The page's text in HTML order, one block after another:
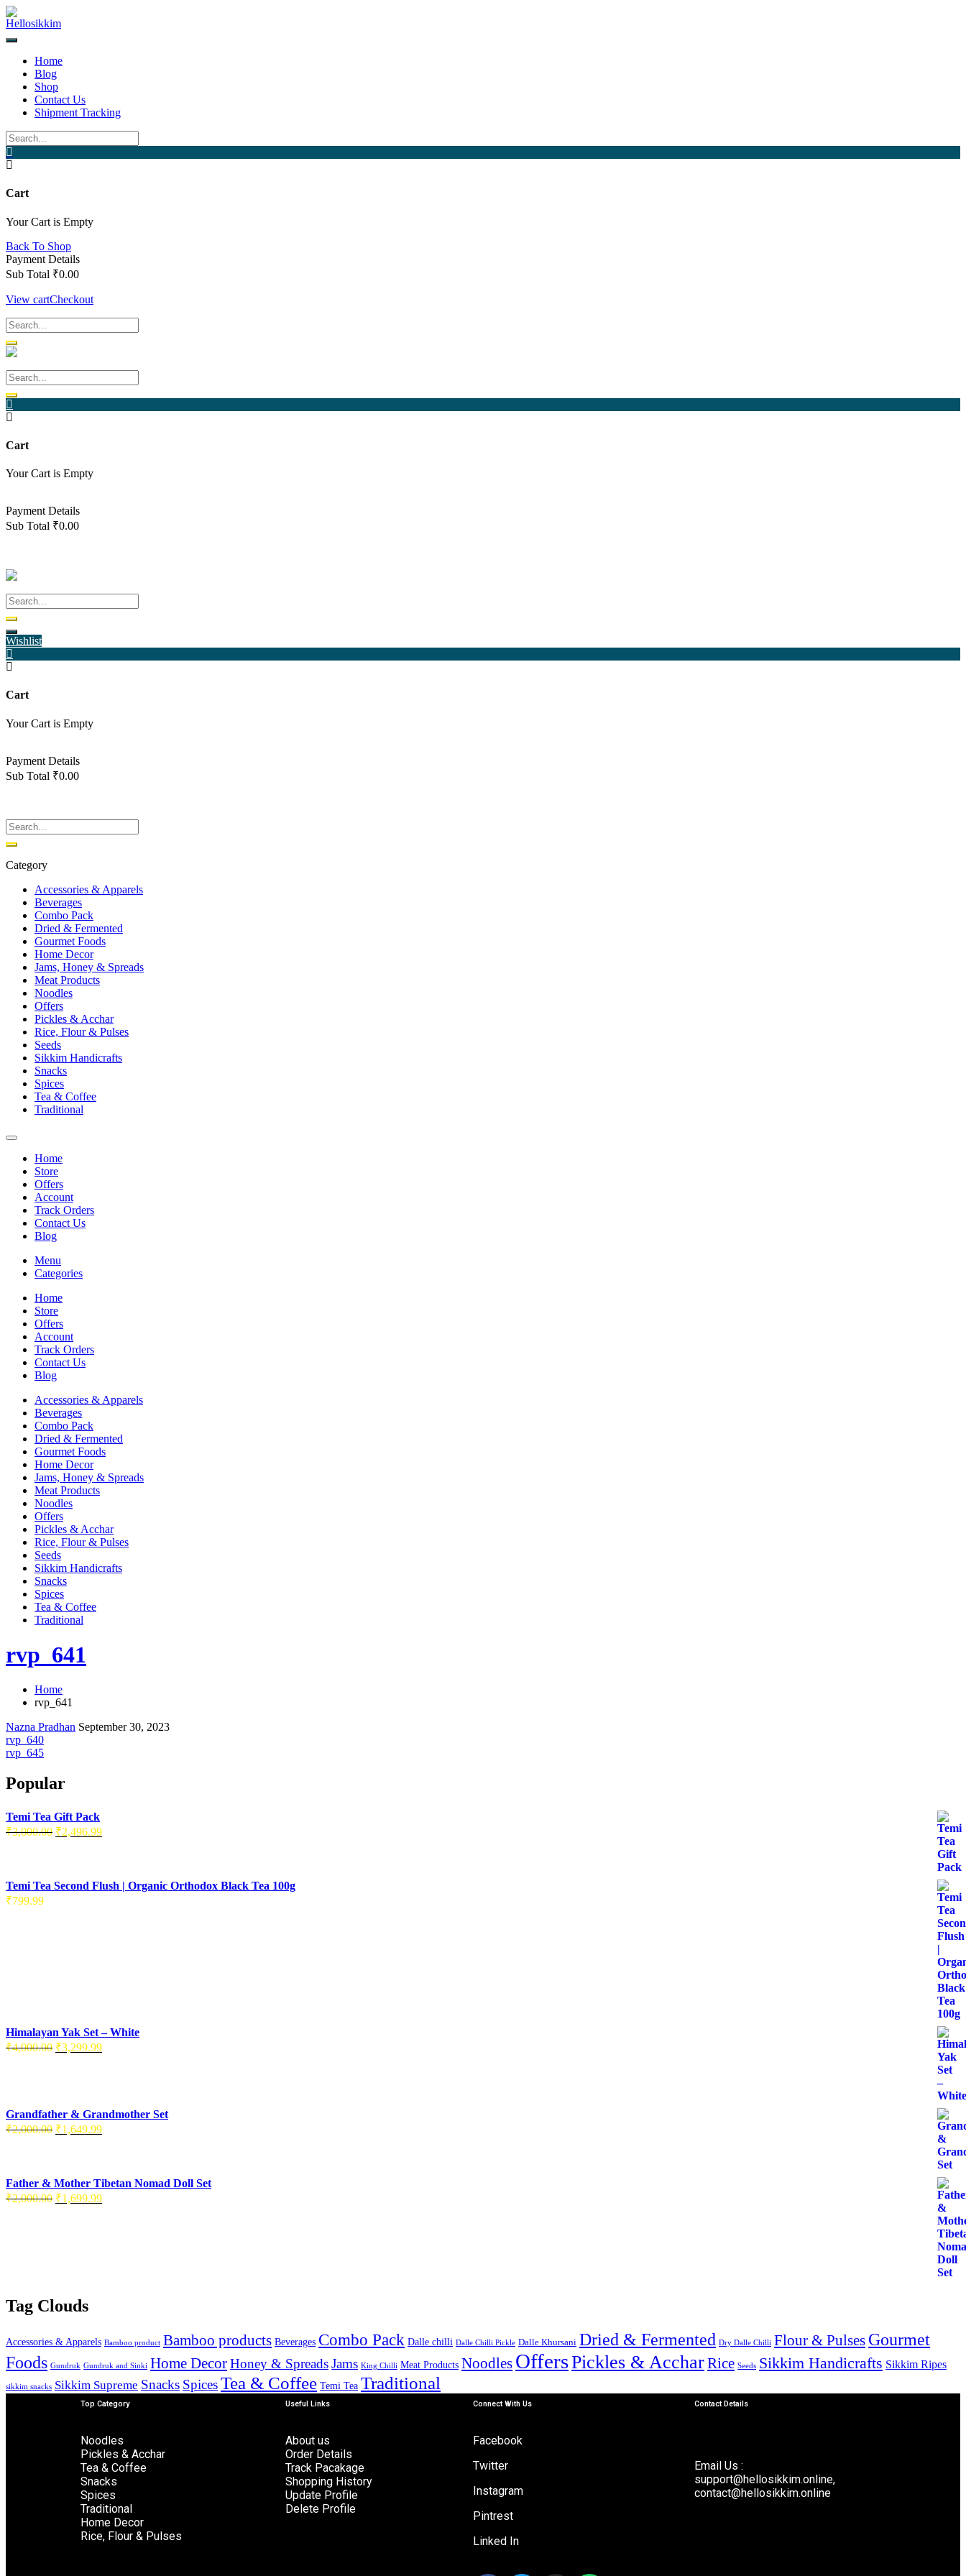
Home
Blog
Shop
Contact Us
Shipment Tracking
Cart
Your Cart is Empty
Back To Shop
Payment Details
Sub Total ₹0.00
View cartCheckout
Cart
Your Cart is Empty
Payment Details
Sub Total ₹0.00
Wishlist
Cart
Your Cart is Empty
Payment Details
Sub Total ₹0.00
Category
Accessories & Apparels
Beverages
Combo Pack
Dried & Fermented
Gourmet Foods
Home Decor
Jams, Honey & Spreads
Meat Products
Noodles
Offers
Pickles & Acchar
Rice, Flour & Pulses
Seeds
Sikkim Handicrafts
Snacks
Spices
Tea & Coffee
Traditional
Home
Store
Offers
Account
Track Orders
Contact Us
Blog
Menu
Categories
Home
Store
Offers
Account
Track Orders
Contact Us
Blog
Accessories & Apparels
Beverages
Combo Pack
Dried & Fermented
Gourmet Foods
Home Decor
Jams, Honey & Spreads
Meat Products
Noodles
Offers
Pickles & Acchar
Rice, Flour & Pulses
Seeds
Sikkim Handicrafts
Snacks
Spices
Tea & Coffee
Traditional
rvp_641
Home
rvp_641
Nazna Pradhan September 30, 2023
rvp_640
rvp_645
Popular
Temi Tea Gift Pack
₹3,000.00 ₹2,496.99
Temi Tea Second Flush | Organic Orthodox Black Tea 100g
₹799.99
Himalayan Yak Set – White
₹4,000.00 ₹3,299.99
Grandfather & Grandmother Set
₹2,000.00 ₹1,649.99
Father & Mother Tibetan Nomad Doll Set
₹2,000.00 ₹1,699.99
Tag Clouds
Accessories & Apparels Bamboo product Bamboo products Beverages Combo Pack Dalle chilli Dalle Chilli Pickle Dalle Khursani Dried & Fermented Dry Dalle Chilli Flour & Pulses Gourmet
Foods Gundruk Gundruk and Sinki Home DecorHoney & SpreadsJams King Chilli Meat Products Noodles OffersPickles & AccharRice Seeds Sikkim Handicrafts Sikkim Ripes
sikkim snacks Sikkim Supreme Snacks SpicesTea & Coffee Temi Tea Traditional
Top Category
Noodles
Pickles & Acchar
Tea & Coffee
Snacks
Spices
Traditional
Home Decor
Rice, Flour & Pulses
Useful Links
About us
Order Details
Track Pacakage
Shopping History
Update Profile
Delete Profile
Connect With Us
Facebook
Twitter
Instagram
Pintrest
Linked In
Contact Details
Email Us :
support@hellosikkim.online,
contact@hellosikkim.online